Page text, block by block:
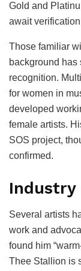
Gold and
await
Those familiar
background
recognition.
for women in
developed
female artists.
SOS project,
confirmed.
Industry
Several artists
work and
found him
Thee Stallion is